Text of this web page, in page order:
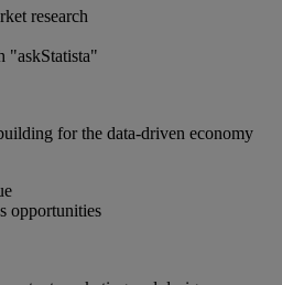
research
"askStatista"
for the data-driven economy
opportunities